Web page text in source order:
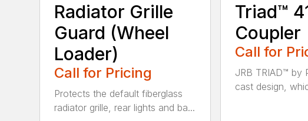
Radiator Grille
Guard (Wheel
Loader)
Call for Pricing
Protects the default fiberglass
radiator grille, rear lights and ba...
Triad™
Coupler
Call for
JRB TRIAD™ by
cast design,